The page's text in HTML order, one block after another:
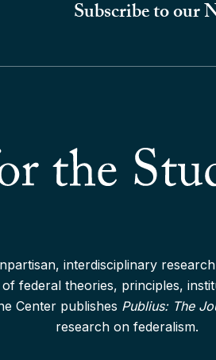
Subscribe to our
interdisciplinary
federal theories, principles,
Center publishes Publius: The
research on federalism.